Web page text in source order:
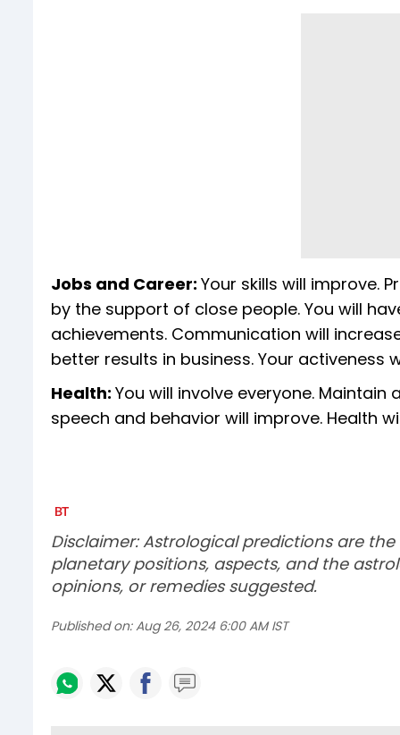
Jobs and Career: Your skills will improve.
by the support of close people. You will
achievements. Communication will
better results in business. Your activeness
Health: You will involve everyone.
speech and behavior will improve. Health
Disclaimer: Astrological predictions are
planetary positions, aspects, and the
opinions, or remedies suggested.
Published on: Aug 26, 2024 6:00 AM IST